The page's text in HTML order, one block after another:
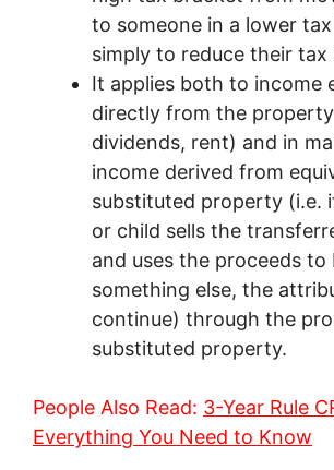
to someone in a lower
simply to reduce their tax
It applies both to income
directly from the
dividends, rent) and in
income derived from
substituted property (i.e.
or child sells the
and uses the proceeds to
something else, the
continue) through the
substituted property.
People Also Read: 3-Year Rule
Everything You Need to Know